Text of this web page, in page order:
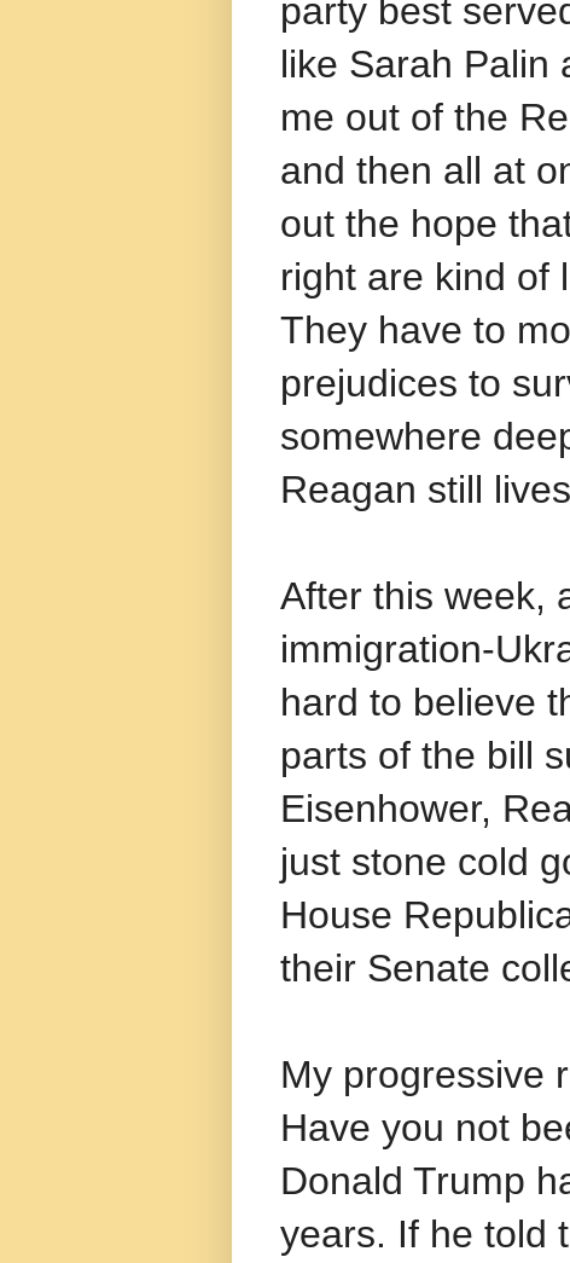
party best
like Sarah Palin
me out of the
and then all at
out the hope
right are kind of
They have to
prejudices to
somewhere
Reagan still
After this week,
immigration-
hard to believe
parts of the bill
Eisenhower,
just stone cold
House
their Senate
My progressive
Have you not
Donald Trump
years. If he told